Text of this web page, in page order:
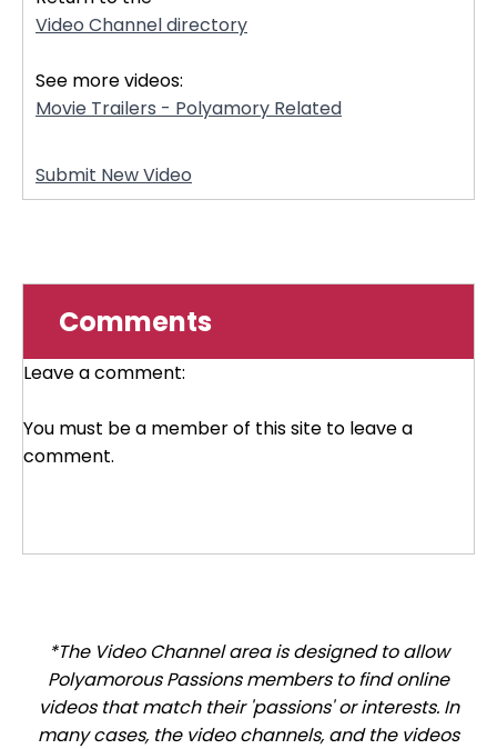
Video Channel directory
See more videos:
Movie Trailers - Polyamory Related
Submit New Video
Comments
Leave a comment:
You must be a member of this site to leave a
comment.
*The Video Channel area is designed to allow
Polyamorous Passions members to find online
videos that match their 'passions' or interests. In
many cases, the video channels, and the videos